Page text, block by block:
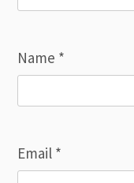
Name *
Email *